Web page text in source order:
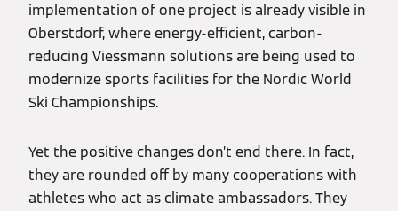
implementation of one project is already visible in
Oberstdorf, where energy-efficient, carbon-
reducing Viessmann solutions are being used to
modernize sports facilities for the Nordic World
Ski Championships.
Yet the positive changes don’t end there. In fact,
they are rounded off by many cooperations with
athletes who act as climate ambassadors. They